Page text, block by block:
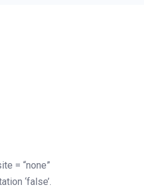
= “none”
‘false’.